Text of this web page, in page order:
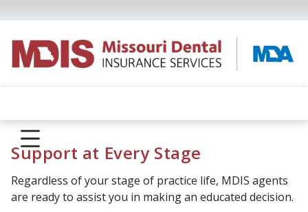
Support at Every Stage
Regardless of your stage of practice life, MDIS agents
are ready to assist you in making an educated decision.